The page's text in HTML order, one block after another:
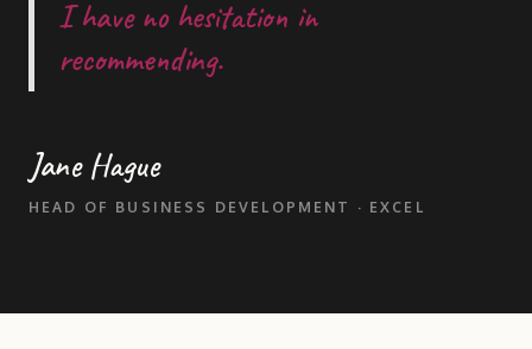
I have no hesitation in
recommending.
Jane Hague
HEAD OF BUSINESS DEVELOPMENT · EXCEL